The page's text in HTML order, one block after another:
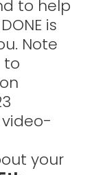
to help
is
Note
to
your